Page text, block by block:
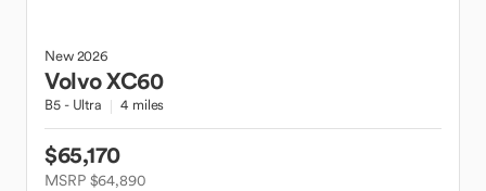
New2026
VolvoXC60
B5 - Ultra 4 miles
$65,170
MSRP $64,890